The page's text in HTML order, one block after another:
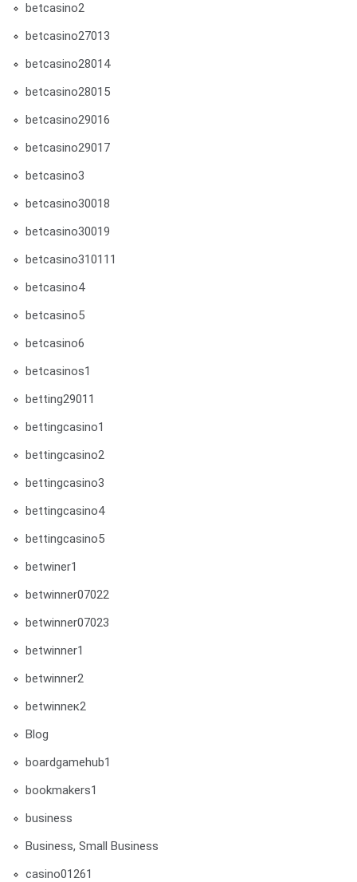
betcasino2
betcasino27013
betcasino28014
betcasino28015
betcasino29016
betcasino29017
betcasino3
betcasino30018
betcasino30019
betcasino310111
betcasino4
betcasino5
betcasino6
betcasinos1
betting29011
bettingcasino1
bettingcasino2
bettingcasino3
bettingcasino4
bettingcasino5
betwiner1
betwinner07022
betwinner07023
betwinner1
betwinner2
betwinneк2
Blog
boardgamehub1
bookmakers1
business
Business, Small Business
casino01261